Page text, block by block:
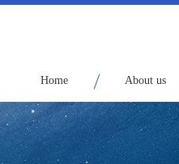
Home About us